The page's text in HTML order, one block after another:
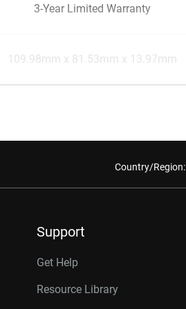
3-Year Limited Warranty
109.98mm x 81.53mm x 13.97mm
Country/Region:
Support
Get Help
Resource Library